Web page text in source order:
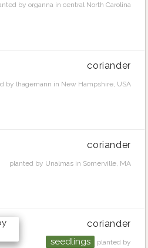
by organna in central North Carolina
coriander
by lhagemann in New Hampshire, USA
coriander
planted by Unalmas in Somerville, MA
coriander
seedlings
planted by